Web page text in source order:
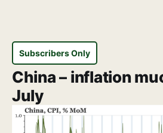
Subscribers Only
China – inflation
July